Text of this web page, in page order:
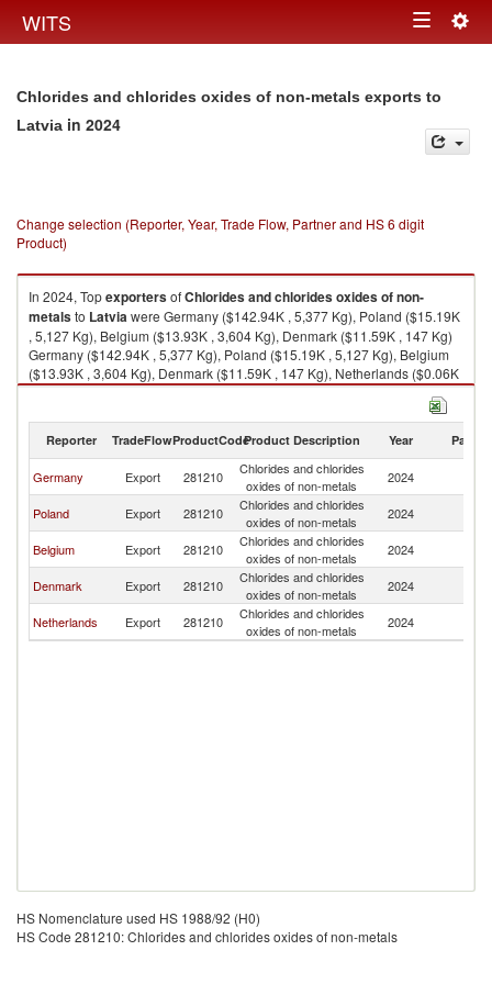
WITS Toggle
Chlorides and chlorides oxides of non-metals exports to
Latvia in 2024
Change selection (Reporter, Year, Trade Flow, Partner and HS 6 digit
Product)
In 2024, TopexportersofChlorides and chlorides oxides of non-
metalsto Latviawere Germany ($142.94K , 5,377 Kg), Poland ($15.19K
, 5,127 Kg), Belgium ($13.93K , 3,604 Kg), Denmark ($11.59K , 147 Kg)
Germany ($142.94K , 5,377 Kg), Poland ($15.19K , 5,127 Kg), Belgium
($13.93K , 3,604 Kg), Denmark ($11.59K , 147 Kg), Netherlands ($0.06K
, 20 Kg).
Reporter TradeFlowProductCodeProduct Description Year Partner
Germany Export 281210
Chlorides and chlorides
oxides of non-metals
2024
Poland Export 281210
Chlorides and chlorides
oxides of non-metals
2024
Belgium Export 281210
Chlorides and chlorides
oxides of non-metals
2024
Denmark Export 281210
Chlorides and chlorides
oxides of non-metals
2024
Netherlands Export 281210
Chlorides and chlorides
oxides of non-metals
2024
HS Nomenclature used HS 1988/92 (H0)
HS Code 281210: Chlorides and chlorides oxides of non-metals